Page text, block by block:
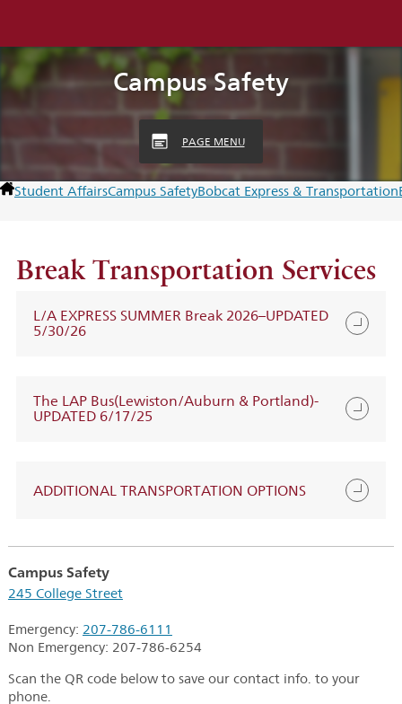
Campus Safety
PAGE MENU
Student AffairsCampus SafetyBobcat Express & Transportation
Break Transportation Services
L/A EXPRESS SUMMER Break 2026–UPDATED
5/30/26
The LAP Bus(Lewiston/Auburn & Portland)-
UPDATED 6/17/25
ADDITIONAL TRANSPORTATION OPTIONS
Campus Safety
245 College Street
Emergency: 207-786-6111
Non Emergency: 207-786-6254
Scan the QR code below to save our contact info. to your
phone.